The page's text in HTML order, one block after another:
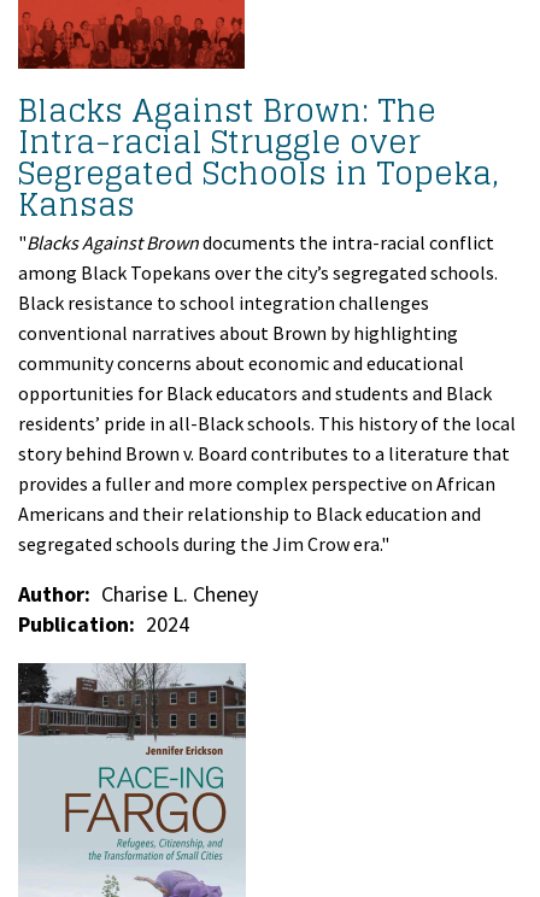
Blacks Against Brown: The
Intra-racial Struggle over
Segregated Schools in Topeka,
Kansas
"Blacks Against Browndocuments the intra-racial conflict
among Black Topekans over the city’s segregated schools.
Black resistance to school integration challenges
conventional narratives about Brown by highlighting
community concerns about economic and educational
opportunities for Black educators and students and Black
residents’ pride in all-Black schools. This history of the local
story behind Brown v. Board contributes to a literature that
provides a fuller and more complex perspective on African
Americans and their relationship to Black education and
segregated schools during the Jim Crow era."
Author
Charise L. Cheney
Publication
2024